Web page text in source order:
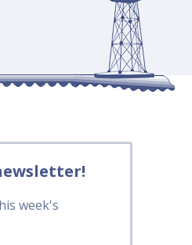
week's